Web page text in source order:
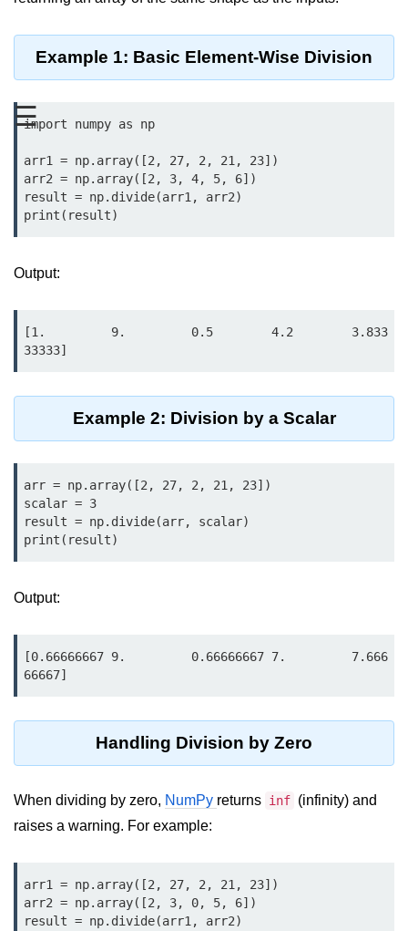
☰
Conditional Statements in Python
Functions in Python
def Keyword in Python
return Keyword in Python
Python
Recursion in Python
*args and **kwargs in Python
Lambda Functions in Python
Data Structures in
Python
List in Python
Decision Making in Python
Sets in Python
Arrays in Python
List Comprehension in Python
Concepts
Python OOPs Concepts
Example 1: Basic Element-Wise Division
import numpy as np
arr1 = np.array([2, 27, 2, 21, 23])
arr2 = np.array([2, 3, 4, 5, 6])
result = np.divide(arr1, arr2)
print(result)
Output:
[1.         9.         0.5        4.2        3.833
33333]
Example 2: Division by a Scalar
arr = np.array([2, 27, 2, 21, 23])
scalar = 3
result = np.divide(arr, scalar)
print(result)
Output:
[0.66666667 9.         0.66666667 7.         7.666
66667]
Handling Division by Zero
When dividing by zero, NumPy returns inf (infinity) and
raises a warning. For example:
arr1 = np.array([2, 27, 2, 21, 23])
arr2 = np.array([2, 3, 0, 5, 6])
result = np.divide(arr1, arr2)